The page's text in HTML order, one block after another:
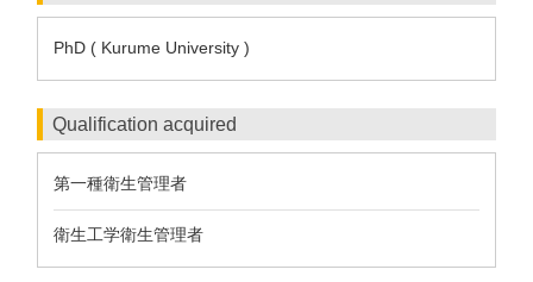
PhD ( Kurume University )
Qualification acquired
第一種衛生管理者
衛生工学衛生管理者